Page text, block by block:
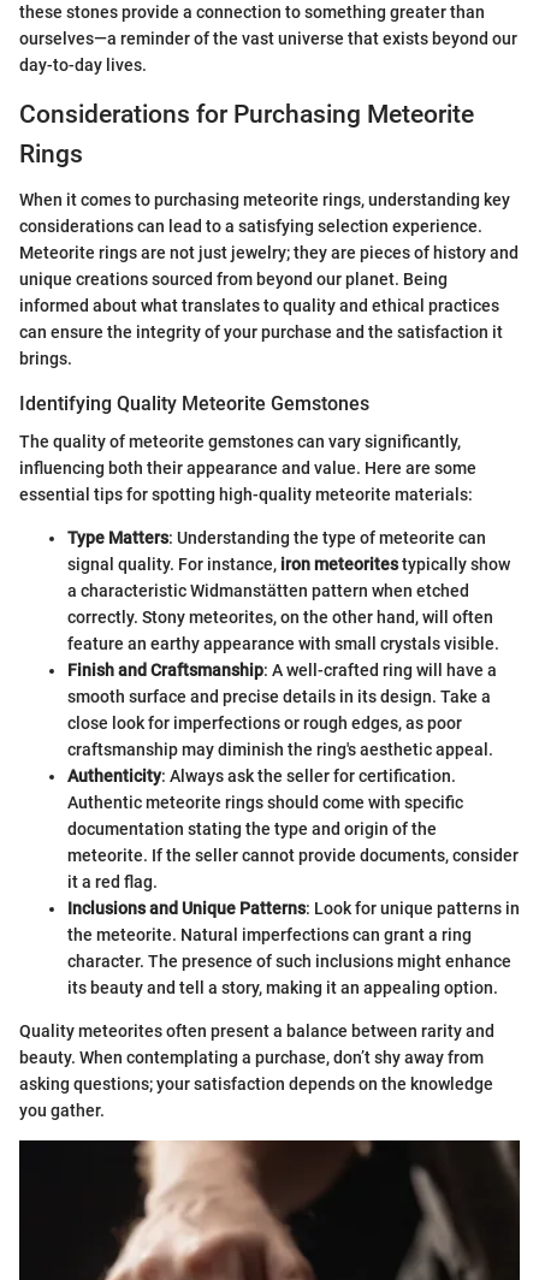
these stones provide a connection to something greater than
ourselves—a reminder of the vast universe that exists beyond our
day-to-day lives.
Considerations for Purchasing Meteorite
Rings
When it comes to purchasing meteorite rings, understanding key
considerations can lead to a satisfying selection experience.
Meteorite rings are not just jewelry; they are pieces of history and
unique creations sourced from beyond our planet. Being
informed about what translates to quality and ethical practices
can ensure the integrity of your purchase and the satisfaction it
brings.
Identifying Quality Meteorite Gemstones
The quality of meteorite gemstones can vary significantly,
influencing both their appearance and value. Here are some
essential tips for spotting high-quality meteorite materials:
Type Matters: Understanding the type of meteorite can
signal quality. For instance, iron meteoritestypically show
a characteristic Widmanstätten pattern when etched
correctly. Stony meteorites, on the other hand, will often
feature an earthy appearance with small crystals visible.
Finish and Craftsmanship: A well-crafted ring will have a
smooth surface and precise details in its design. Take a
close look for imperfections or rough edges, as poor
craftsmanship may diminish the ring's aesthetic appeal.
Authenticity: Always ask the seller for certification.
Authentic meteorite rings should come with specific
documentation stating the type and origin of the
meteorite. If the seller cannot provide documents, consider
it a red flag.
Inclusions and Unique Patterns: Look for unique patterns in
the meteorite. Natural imperfections can grant a ring
character. The presence of such inclusions might enhance
its beauty and tell a story, making it an appealing option.
Quality meteorites often present a balance between rarity and
beauty. When contemplating a purchase, don’t shy away from
asking questions; your satisfaction depends on the knowledge
you gather.